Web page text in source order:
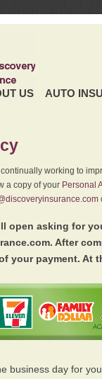
US AUTO
working to
a copy of your Personal
open asking for
After
your payment. At
business day for